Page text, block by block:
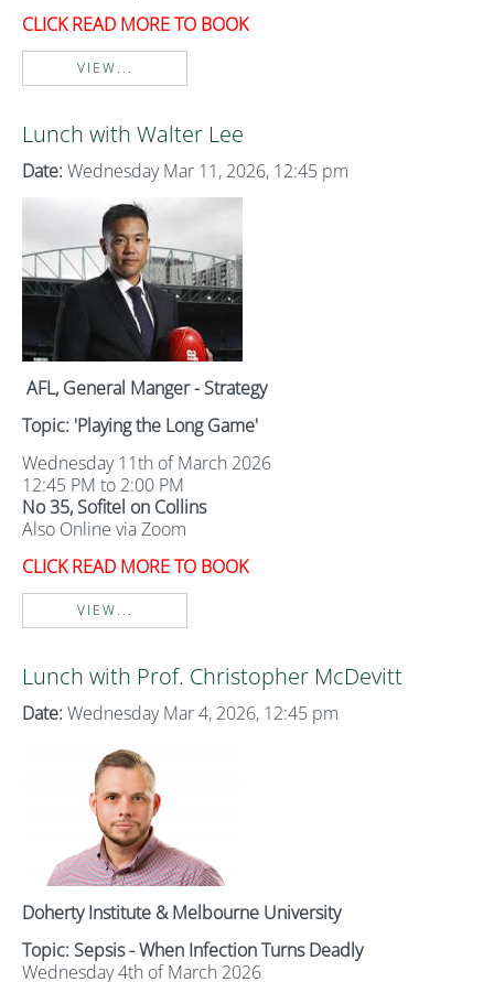
CLICK READ MORE TO BOOK
VIEW...
Lunch with Walter Lee
Date: Wednesday Mar 11, 2026, 12:45 pm
AFL, General Manger - Strategy
Topic: 'Playing the Long Game'
Wednesday 11th of March 2026
12:45 PM to 2:00 PM
No 35, Sofitel on Collins
Also Online via Zoom
CLICK READ MORE TO BOOK
VIEW...
Lunch with Prof. Christopher McDevitt
Date: Wednesday Mar 4, 2026, 12:45 pm
Doherty Institute & Melbourne University
Topic: Sepsis - When Infection Turns Deadly
Wednesday 4th of March 2026